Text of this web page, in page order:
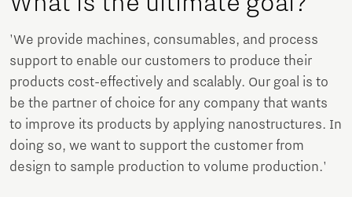
'We provide machines, consumables, and process
support to enable our customers to produce their
products cost-effectively and scalably. Our goal is to
be the partner of choice for any company that wants
to improve its products by applying nanostructures. In
doing so, we want to support the customer from
design to sample production to volume production.'